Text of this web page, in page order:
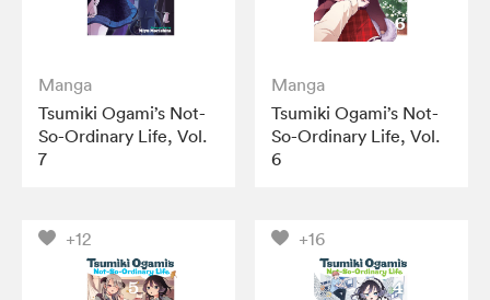
Manga
Tsumiki Ogami’s Not-
So-Ordinary Life, Vol.
7
Manga
Tsumiki Ogami’s Not-
So-Ordinary Life, Vol.
6
+12 +16